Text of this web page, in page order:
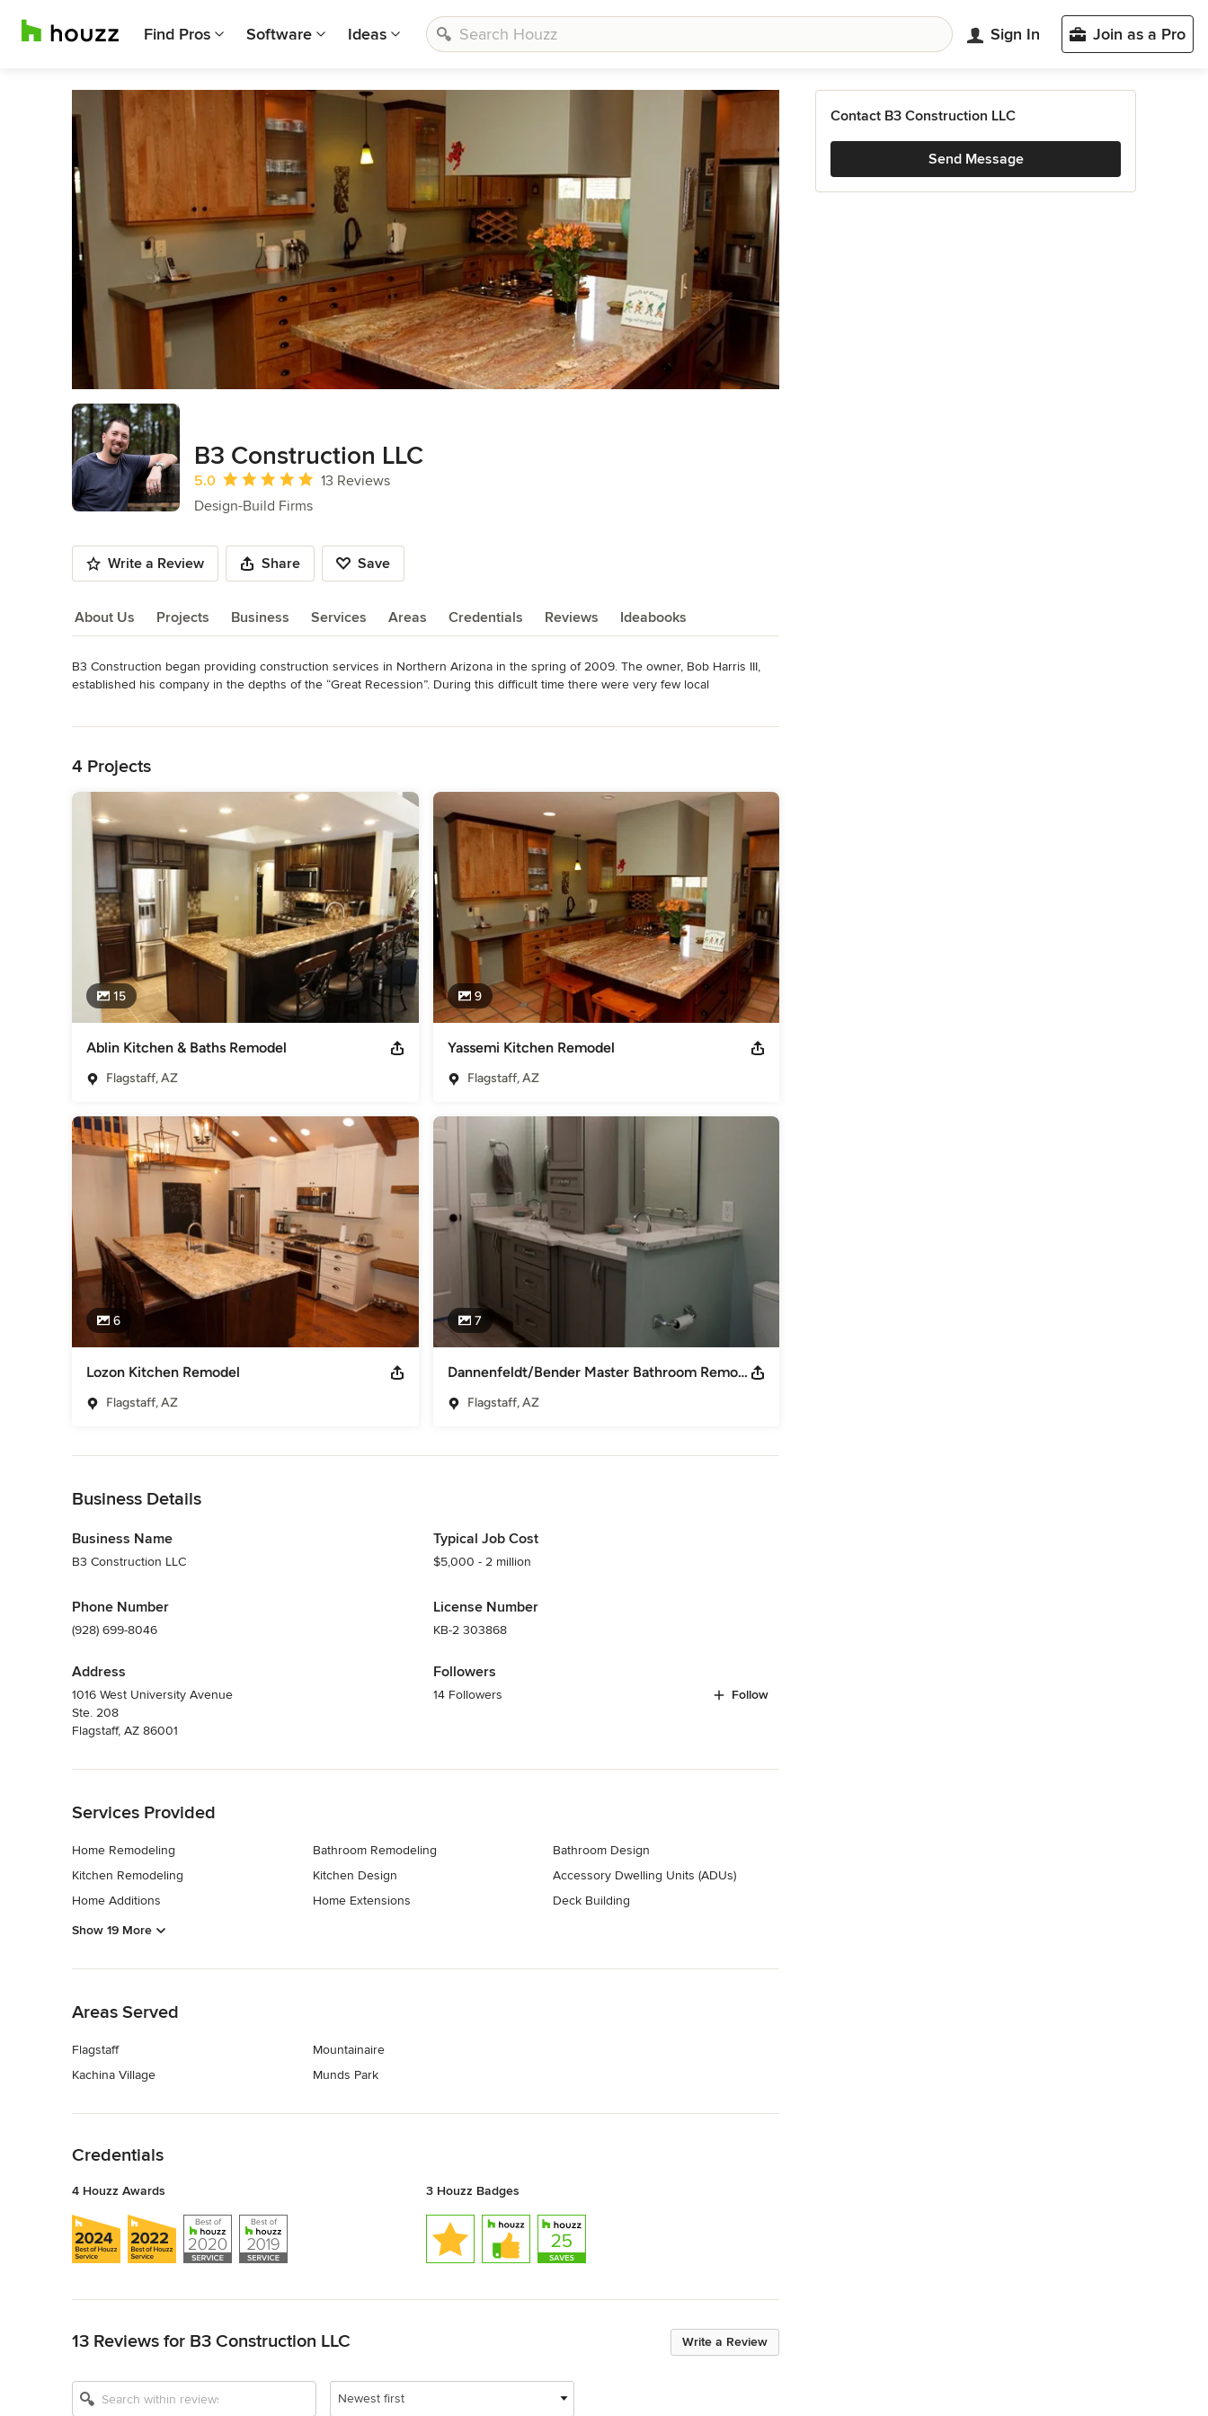
Find Pros Software Ideas Sign In Join as a Pro
B3 Construction LLC
Average rating: 5 out of 5 stars
5.0
13 Reviews
Design-Build Firms
Write a Review Share Save
About Us Projects Business Services Areas Credentials Reviews Ideabooks
About Us
B3 Construction began providing construction services in Northern Arizona in the spring of 2009. The owner, Bob Harris III,
established his company in the depths of the “Great Recession”. During this difficult time there were very few local
only did he have the book smarts to start and run a construction company but he had the heritage of being a 5th generation
carpenter.
Bob has built a successful construction company that employees many local full-time craftsman. In addition, he has forged
strong relationships with local trade contractors to assist in delivering projects on time and under budget. He has developed a
reputation of delivering some of the best quality, craftsmanship, and customer service in Northern Arizona.
Bob and his family have lived in Flagstaff since 1995. They take an active role in supporting local religious, civic, and scholastic
activities.
Category
Design-Build Firms , Accessory Dwelling Units , Home Remodeling Home Additions , Universal Design ,Basement
Remodeling
4 Projects
15
Ablin Kitchen & Baths Remodel
Flagstaff, AZ
9
Yassemi Kitchen Remodel
Flagstaff, AZ
6
Lozon Kitchen Remodel
Flagstaff, AZ
7
Dannenfeldt/Bender Master Bathroom Remodel
Flagstaff, AZ
Business Details
Business Name
B3 Construction LLC
Phone Number
(928) 699-8046
Address
1016 West University Avenue
Ste. 208
Flagstaff, AZ 86001
Typical Job Cost
$5,000 - 2 million
License Number
KB-2 303868
Followers
14 Followers Follow
Services Provided
Home Remodeling
Kitchen Remodeling
Home Additions
Bathroom Remodeling
Kitchen Design
Home Extensions
Bathroom Design
Accessory Dwelling Units (ADUs)
Deck Building
Show 19 More
Areas Served
Flagstaff
Kachina Village
Mountainaire
Munds Park
Credentials
4 Houzz Awards 3 Houzz Badges
Write a Review
13 Reviews for B3 Construction LLC
Newest first
Contact B3 Construction LLC
Send Message